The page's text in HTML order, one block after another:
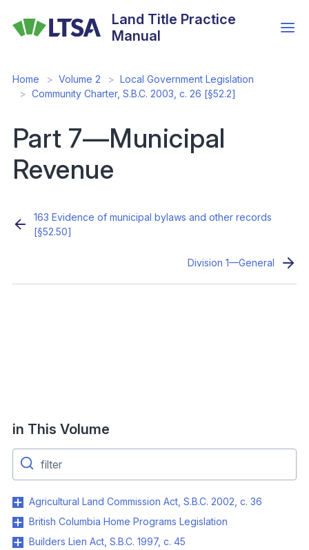
Land Title Practice
Manual
Home Volume 2
Local Government Legislation
Community Charter, S.B.C. 2003, c. 26 [§52.2]
Part 7—Municipal
Revenue
163 Evidence of municipal bylaws and other records
[§52.50]
Division 1—General
in This Volume
Agricultural Land Commission Act, S.B.C. 2002, c. 36
British Columbia Home Programs Legislation
Builders Lien Act, S.B.C. 1997, c. 45